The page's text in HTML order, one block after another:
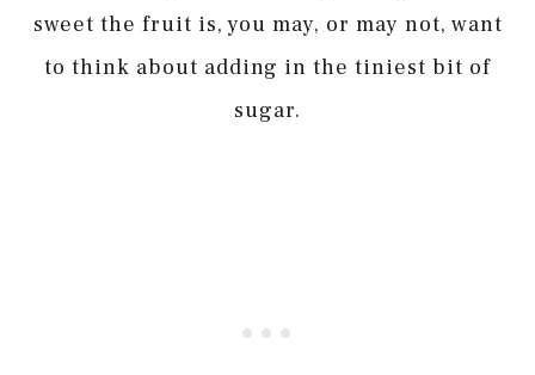
sweet the fruit is, you may, or may not, want
to think about adding in the tiniest bit of
sugar.